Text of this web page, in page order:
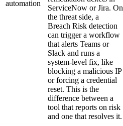
automation
ServiceNow or Jira. On
the threat side, a
Breach Risk detection
can trigger a workflow
that alerts Teams or
Slack and runs a
system-level fix, like
blocking a malicious IP
or forcing a credential
reset. This is the
difference between a
tool that reports on risk
and one that resolves it.